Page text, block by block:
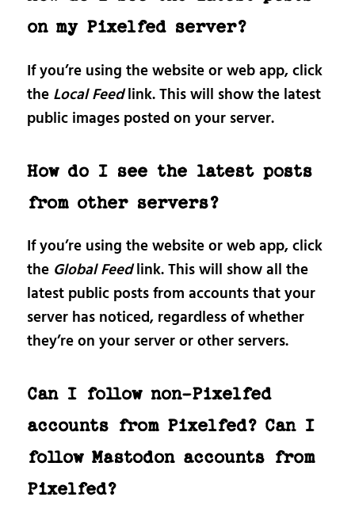
on my Pixelfed server?
If you’re using the website or web app, click
the Local Feedlink. This will show the latest
public images posted on your server.
How do I see the latest posts
from other servers?
If you’re using the website or web app, click
the Global Feedlink. This will show all the
latest public posts from accounts that your
server has noticed, regardless of whether
they’re on your server or other servers.
Can I follow non-Pixelfed
accounts from Pixelfed? Can I
follow Mastodon accounts from
Pixelfed?